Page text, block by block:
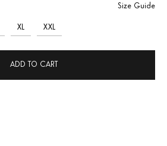
Size Guide
XL XXL
ADD TO CART